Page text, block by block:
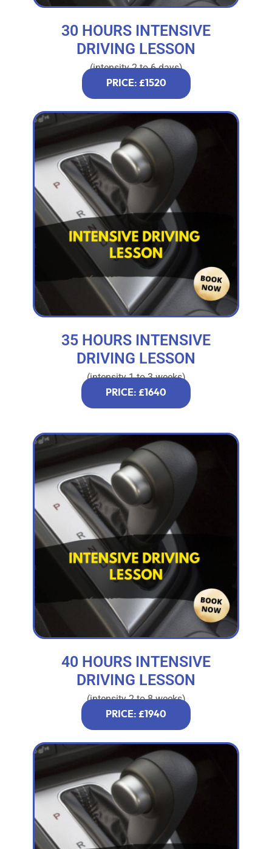
30 HOURS INTENSIVE
DRIVING LESSON
(intensity 2 to 6 days)
PRICE: £1520
35 HOURS INTENSIVE
DRIVING LESSON
(intensity 1 to 3 weeks)
PRICE: £1640
40 HOURS INTENSIVE
DRIVING LESSON
(intensity 2 to 8 weeks)
PRICE: £1940